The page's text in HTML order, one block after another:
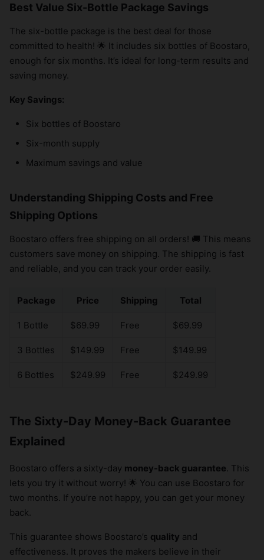
Best Value Six-Bottle Package Savings
The six-bottle package is the best deal for those
committed to health! 🌟 It includes six bottles of Boostaro,
enough for six months. It’s ideal for long-term results and
saving money.
Key Savings:
Six bottles of Boostaro
Six-month supply
Maximum savings and value
Understanding Shipping Costs and Free
Shipping Options
Boostaro offers free shipping on all orders! 🚚 This means
customers save money on shipping. The shipping is fast
and reliable, and you can track your order easily.
Package Price Shipping Total
1 Bottle $69.99 Free $69.99
3 Bottles $149.99 Free $149.99
6 Bottles $249.99 Free $249.99
The Sixty-Day Money-Back Guarantee
Explained
Boostaro offers a sixty-day money-back guarantee. This
lets you try it without worry! 🌟 You can use Boostaro for
two months. If you’re not happy, you can get your money
back.
This guarantee shows Boostaro’s quality and
effectiveness. It proves the makers believe in their